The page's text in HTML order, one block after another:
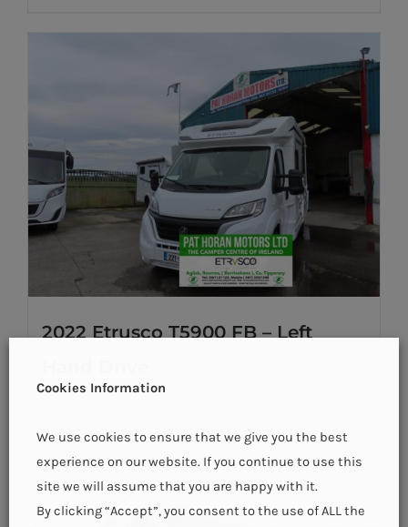
2022 Etrusco T5900 FB – Left
Details
Cookies Information
We use cookies to ensure that we give you the best
experience on our website. If you continue to use this
site we will assume that you are happy with it.
By clicking “Accept”, you consent to the use of ALL the